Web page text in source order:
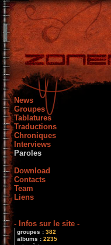
News
Groupes
Tablatures
Traductions
Chroniques
Interviews
Paroles
Download
Contacts
Team
Liens
- Infos sur le site -
groupes : 382
albums : 2235